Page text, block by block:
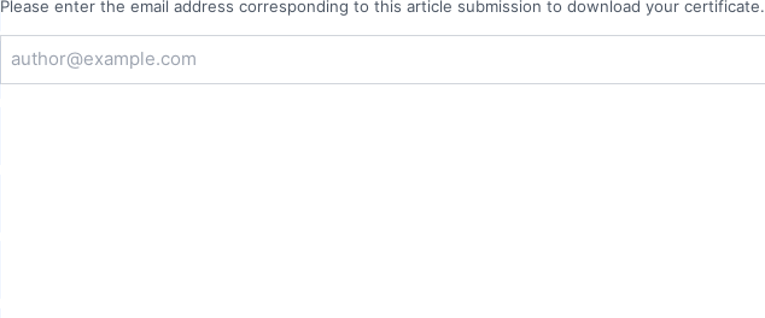
Please enter the email address corresponding to this article submission to download your certificate.